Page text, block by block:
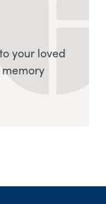
your loved